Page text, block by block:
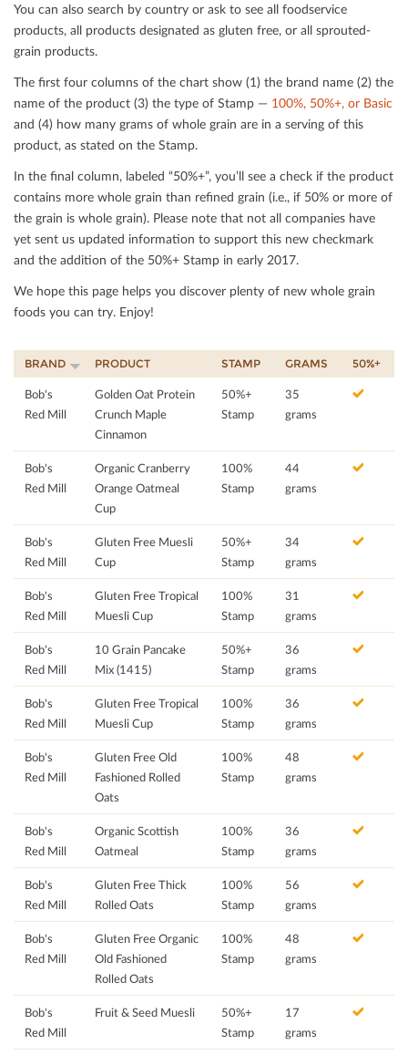
You can also search by country or ask to see all foodservice
products, all products designated as gluten free, or all sprouted-
grain products.
The ﬁrst four columns of the chart show (1) the brand name (2) the
name of the product (3) the type of Stamp — 100%, 50%+, or Basic
and (4) how many grams of whole grain are in a serving of this
product, as stated on the Stamp.
In the ﬁnal column, labeled “50%+”, you’ll see a check if the product
contains more whole grain than reﬁned grain (i.e., if 50% or more of
the grain is whole grain). Please note that not all companies have
yet sent us updated information to support this new checkmark
and the addition of the 50%+ Stamp in early 2017.
We hope this page helps you discover plenty of new whole grain
foods you can try. Enjoy!
BRAND PRODUCT STAMP GRAMS 50%+
Bob's
Red Mill
Golden Oat Protein
Crunch Maple
Cinnamon
50%+
Stamp
35
grams
Bob's
Red Mill
Organic Cranberry
Orange Oatmeal
Cup
100%
Stamp
44
grams
Bob's
Red Mill
Gluten Free Muesli
Cup
50%+
Stamp
34
grams
Bob's
Red Mill
Gluten Free Tropical
Muesli Cup
100%
Stamp
31
grams
Bob's
Red Mill
10 Grain Pancake
Mix (1415)
50%+
Stamp
36
grams
Bob's
Red Mill
Gluten Free Tropical
Muesli Cup
100%
Stamp
36
grams
Bob's
Red Mill
Gluten Free Old
Fashioned Rolled
Oats
100%
Stamp
48
grams
Bob's
Red Mill
Organic Scottish
Oatmeal
100%
Stamp
36
grams
Bob's
Red Mill
Gluten Free Thick
Rolled Oats
100%
Stamp
56
grams
Bob's
Red Mill
Gluten Free Organic
Old Fashioned
Rolled Oats
100%
Stamp
48
grams
Bob's
Red Mill
Fruit & Seed Muesli
50%+
Stamp
17
grams